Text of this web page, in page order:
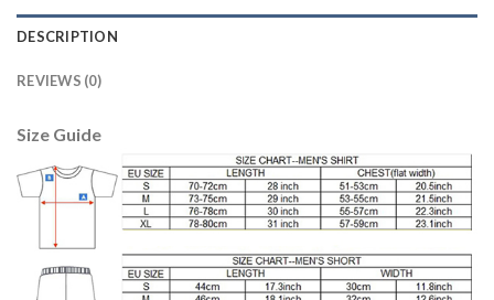
DESCRIPTION
REVIEWS (0)
Size Guide